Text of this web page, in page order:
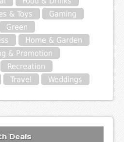
& Toys
Gaming
Green
Home & Garden
& Promotion
Recreation
Travel Weddings
Deals